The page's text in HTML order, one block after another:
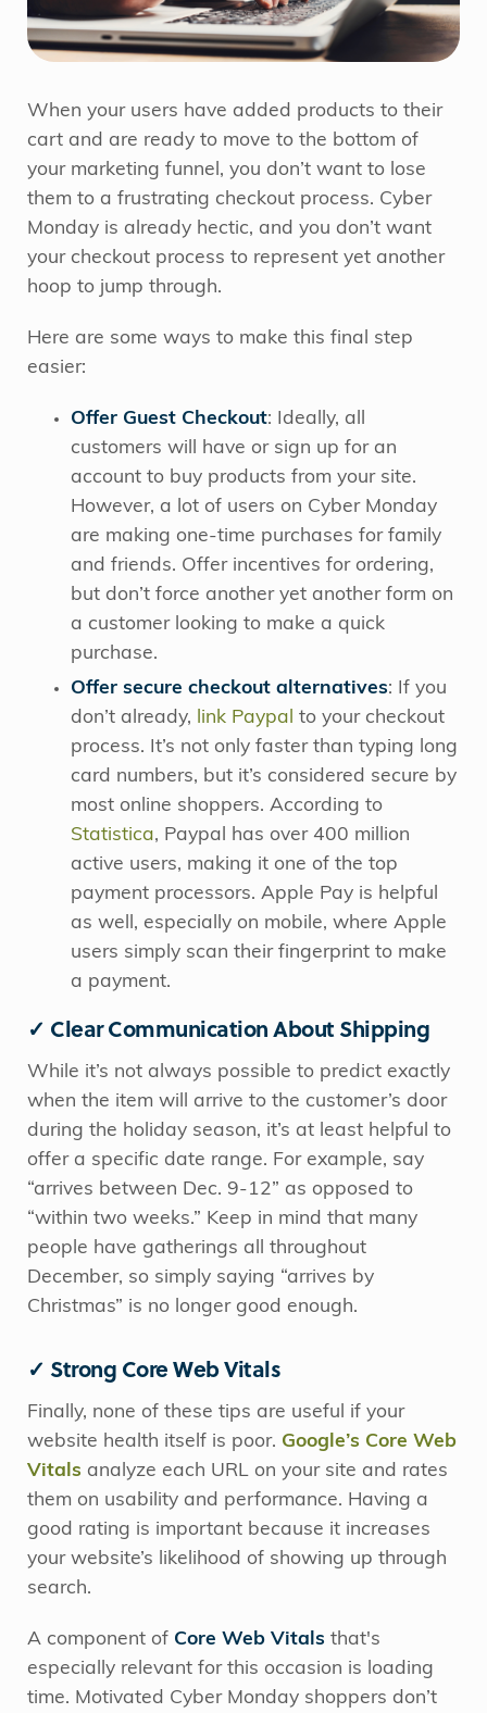
When your users have added products to their
cart and are ready to move to the bottom of
your marketing funnel, you don’t want to lose
them to a frustrating checkout process. Cyber
Monday is already hectic, and you don’t want
your checkout process to represent yet another
hoop to jump through.
Here are some ways to make this final step
easier:
Offer Guest Checkout: I deally, all
customers will have or sign up for an
account to buy products from your site.
However, a lot of users on Cyber Monday
are making one-time purchases for family
and friends. Offer incentives for ordering,
but don’t force another yet another form on
a customer looking to make a quick
purchase.
Offer secure checkout alternatives:
If you
don’t already,
link Paypal to your checkout
process. It’s not only faster than typing long
card numbers, but it’s considered secure by
most online shoppers. According to
Statistica, Paypal has over 400 million
active users, making it one of the top
payment processors. Apple Pay is helpful
as well, especially on mobile, where Apple
users simply scan their fingerprint to make
a payment.
✓ Clear Communication About Shipping
While it’s not always possible to predict exactly
when the item will arrive to the customer’s door
during the holiday season, it’s at least helpful to
offer a specific date range. For example, say
“arrives between Dec. 9-12” as opposed to
“within two weeks.” Keep in mind that many
people have gatherings all throughout
December, so simply saying “arrives by
Christmas” is no longer good enough.
✓ Strong Core Web Vitals
Finally, none of these tips are useful if your
website health itself is poor. Google’s Core Web
Vitals analyze each URL on your site and rates
them on usability and performance. Having a
good rating is important because it increases
your website’s likelihood of showing up through
search.
A component of Core Web Vitals that's
especially relevant for this occasion is loading
time. Motivated Cyber Monday shoppers don’t